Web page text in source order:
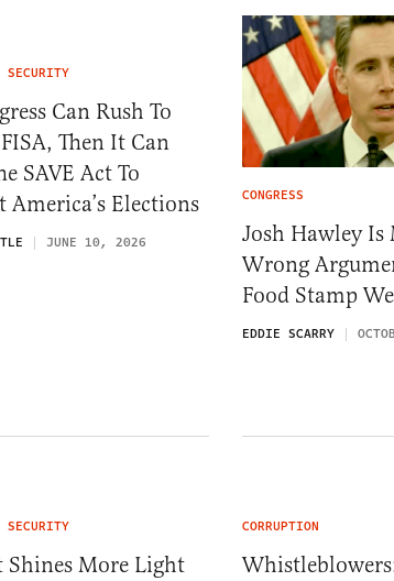
SECURITY
Can Rush To
FISA, Then It Can
SAVE Act To
America’s Elections
JUNE 10, 2026
CONGRESS
Josh Hawley Is
Wrong
Food Stamp
EDDIE SCARRY
SECURITY
Shines More Light
CORRUPTION